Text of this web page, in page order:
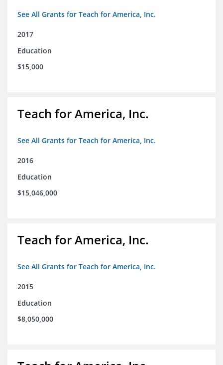
See All Grants for Teach for America, Inc.
2017
Education
$15,000
Teach for America, Inc.
See All Grants for Teach for America, Inc.
2016
Education
$15,046,000
Teach for America, Inc.
See All Grants for Teach for America, Inc.
2015
Education
$8,050,000